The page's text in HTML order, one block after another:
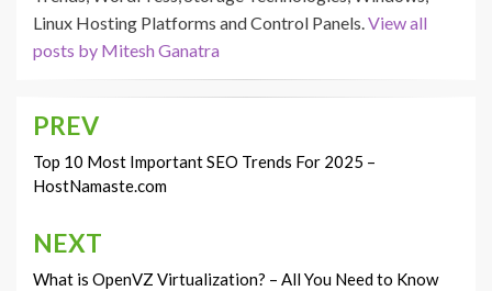
Linux Hosting Platforms and Control Panels. View all
posts by Mitesh Ganatra
Post
navigation
PREV
Top 10 Most Important SEO Trends For 2025 –
HostNamaste.com
NEXT
What is OpenVZ Virtualization? – All You Need to Know